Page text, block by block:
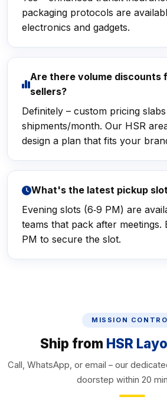
packaging protocols are
electronics and gadgets.
Are there volume discounts
sellers?
Definitely – custom pricing
shipments/month. Our HSR
design a plan that fits your
What's the latest pickup
Evening slots (6‑9 PM) are
teams that pack after meetings.
PM to secure the slot.
MISSION
Ship from HSR
Call, WhatsApp, or email – our
doorstep within 20